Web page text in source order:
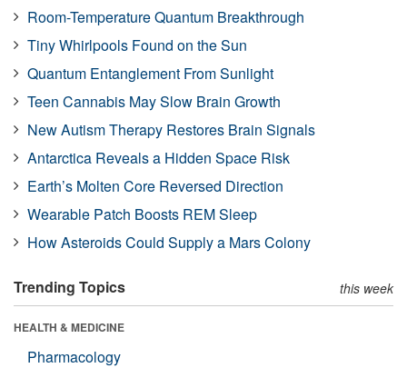
Room-Temperature Quantum Breakthrough
Tiny Whirlpools Found on the Sun
Quantum Entanglement From Sunlight
Teen Cannabis May Slow Brain Growth
New Autism Therapy Restores Brain Signals
Antarctica Reveals a Hidden Space Risk
Earth’s Molten Core Reversed Direction
Wearable Patch Boosts REM Sleep
How Asteroids Could Supply a Mars Colony
Trending Topics this week
HEALTH & MEDICINE
Pharmacology